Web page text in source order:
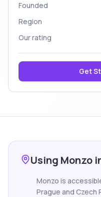
Founded
Region
Our rating
Get
Using Monzo
Monzo is
Prague and Czech